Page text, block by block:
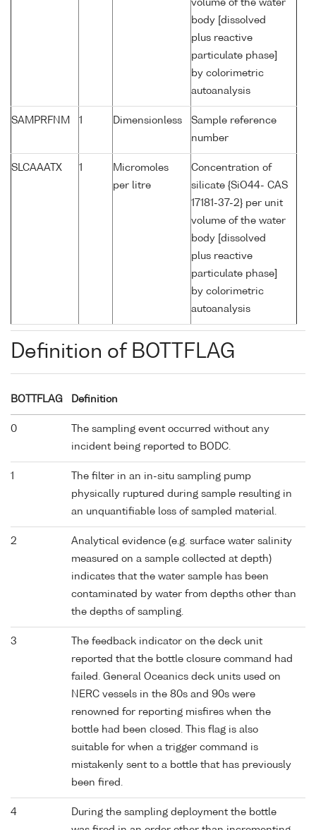
volume of the water
body [dissolved
plus reactive
particulate phase]
by colorimetric
autoanalysis
SAMPRFNM 1 Dimensionless
Sample reference
number
SLCAAATX 1
Micromoles
per litre
Concentration of
silicate {SiO44- CAS
17181-37-2} per unit
volume of the water
body [dissolved
plus reactive
particulate phase]
by colorimetric
autoanalysis
Definition of BOTTFLAG
BOTTFLAG Definition
0
The sampling event occurred without any
incident being reported to BODC.
1
The filter in an in-situ sampling pump
physically ruptured during sample resulting in
an unquantifiable loss of sampled material.
2
Analytical evidence (e.g. surface water salinity
measured on a sample collected at depth)
indicates that the water sample has been
contaminated by water from depths other than
the depths of sampling.
3
The feedback indicator on the deck unit
reported that the bottle closure command had
failed. General Oceanics deck units used on
NERC vessels in the 80s and 90s were
renowned for reporting misfires when the
bottle had been closed. This flag is also
suitable for when a trigger command is
mistakenly sent to a bottle that has previously
been fired.
4
During the sampling deployment the bottle